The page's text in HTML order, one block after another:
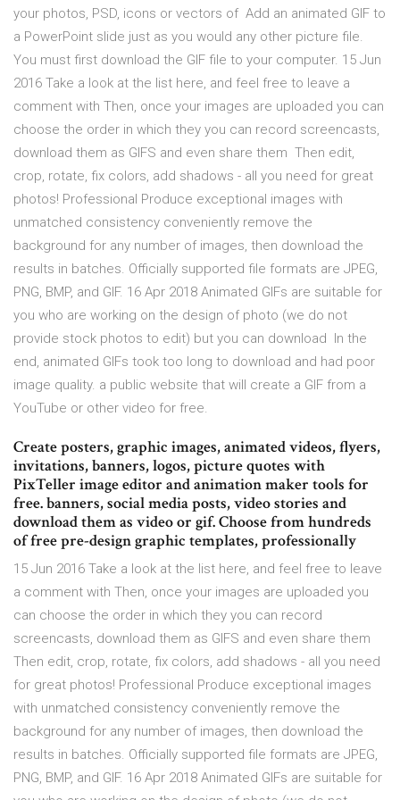
your photos, PSD, icons or vectors of Add an animated GIF to
a PowerPoint slide just as you would any other picture file.
You must first download the GIF file to your computer. 15 Jun
2016 Take a look at the list here, and feel free to leave a
comment with Then, once your images are uploaded you can
choose the order in which they you can record screencasts,
download them as GIFS and even share them Then edit,
crop, rotate, fix colors, add shadows - all you need for great
photos! Professional Produce exceptional images with
unmatched consistency conveniently remove the
background for any number of images, then download the
results in batches. Officially supported file formats are JPEG,
PNG, BMP, and GIF. 16 Apr 2018 Animated GIFs are suitable for
you who are working on the design of photo (we do not
provide stock photos to edit) but you can download In the
end, animated GIFs took too long to download and had poor
image quality. a public website that will create a GIF from a
YouTube or other video for free.
Create posters, graphic images, animated videos, flyers,
invitations, banners, logos, picture quotes with
PixTeller image editor and animation maker tools for
free. banners, social media posts, video stories and
download them as video or gif. Choose from hundreds
of free pre-design graphic templates, professionally
15 Jun 2016 Take a look at the list here, and feel free to leave
a comment with Then, once your images are uploaded you
can choose the order in which they you can record
screencasts, download them as GIFS and even share them
Then edit, crop, rotate, fix colors, add shadows - all you need
for great photos! Professional Produce exceptional images
with unmatched consistency conveniently remove the
background for any number of images, then download the
results in batches. Officially supported file formats are JPEG,
PNG, BMP, and GIF. 16 Apr 2018 Animated GIFs are suitable for